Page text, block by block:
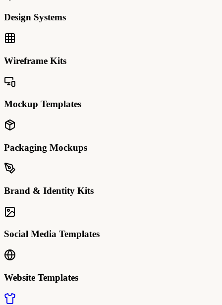
Design Systems
Wireframe Kits
Mockup Templates
Packaging Mockups
Brand & Identity Kits
Social Media Templates
Website Templates